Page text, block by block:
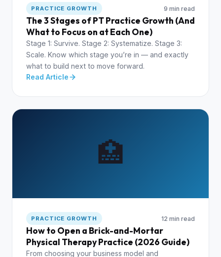
PRACTICE GROWTH 9 min read
The 3 Stages of PT Practice Growth (And
What to Focus on at Each One)
Stage 1: Survive. Stage 2: Systematize. Stage 3:
Scale. Know which stage you’re in — and exactly
what to build next to move forward.
Read Article
🏥
PRACTICE GROWTH 12 min read
How to Open a Brick-and-Mortar
Physical Therapy Practice (2026 Guide)
From choosing your business model and